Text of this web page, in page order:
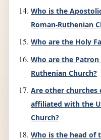
Who is the
Roman-Ruthenian
Who are the Holy
Who are the
Ruthenian Church?
Are other
affiliated with the
Church?
Who is the head of